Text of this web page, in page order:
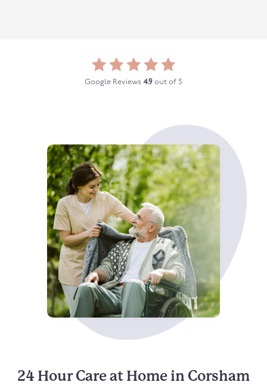
Google Reviews 4.9 out of 5
24 Hour Care at Home in Corsham